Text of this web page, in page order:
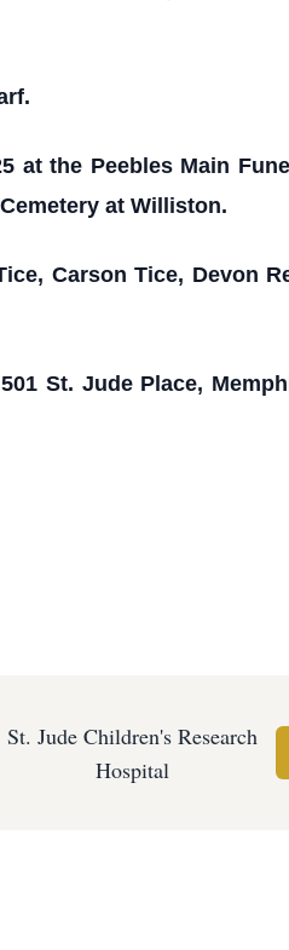
at the Peebles Main
at Williston.
Carson Tice, Devon
St. Jude Place,
St. Jude Children's Research
Hospital